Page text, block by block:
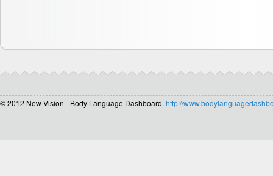
© 2012 New Vision - Body Language Dashboard. http://